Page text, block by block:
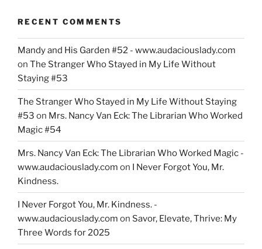
RECENT COMMENTS
Mandy and His Garden #52 - www.audaciouslady.com
on The Stranger Who Stayed in My Life Without
Staying #53
The Stranger Who Stayed in My Life Without Staying
#53 on Mrs. Nancy Van Eck: The Librarian Who Worked
Magic #54
Mrs. Nancy Van Eck: The Librarian Who Worked Magic -
www.audaciouslady.com on I Never Forgot You, Mr.
Kindness.
I Never Forgot You, Mr. Kindness. -
www.audaciouslady.com on Savor, Elevate, Thrive: My
Three Words for 2025